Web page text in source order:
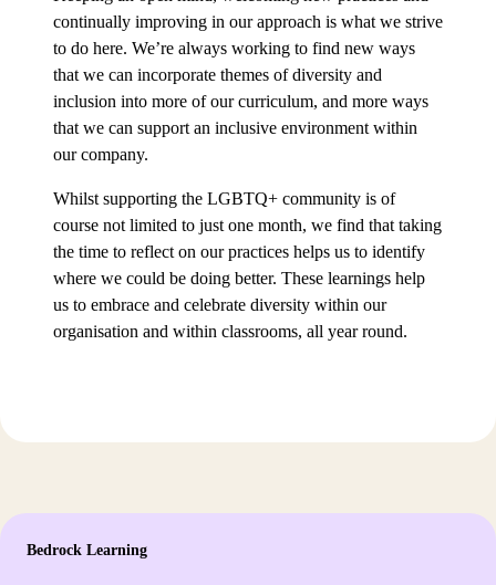
continually improving in our approach is what we strive
to do here. We’re always working to find new ways
that we can incorporate themes of diversity and
inclusion into more of our curriculum, and more ways
that we can support an inclusive environment within
our company.
Whilst supporting the LGBTQ+ community is of
course not limited to just one month, we find that taking
the time to reflect on our practices helps us to identify
where we could be doing better. These learnings help
us to embrace and celebrate diversity within our
organisation and within classrooms, all year round.
Bedrock Learning